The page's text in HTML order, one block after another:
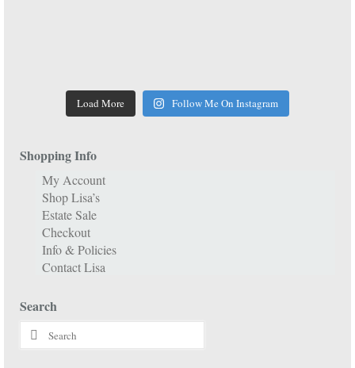
Load More Follow Me On Instagram
Shopping Info
My Account
Shop Lisa’s
Estate Sale
Checkout
Info & Policies
Contact Lisa
Search
Search
for: